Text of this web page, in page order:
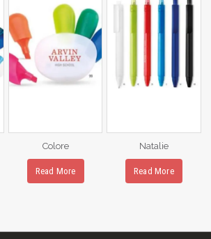
Colore
Read More
Natalie
Read More